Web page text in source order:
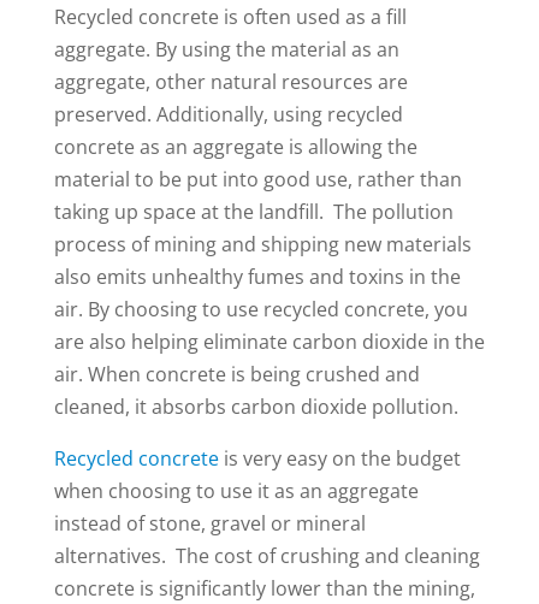
Recycled concrete is often used as a fill
aggregate. By using the material as an
aggregate, other natural resources are
preserved. Additionally, using recycled
concrete as an aggregate is allowing the
material to be put into good use, rather than
taking up space at the landfill. The pollution
process of mining and shipping new materials
also emits unhealthy fumes and toxins in the
air. By choosing to use recycled concrete, you
are also helping eliminate carbon dioxide in the
air. When concrete is being crushed and
cleaned, it absorbs carbon dioxide pollution.
Recycled concreteis very easy on the budget
when choosing to use it as an aggregate
instead of stone, gravel or mineral
alternatives. The cost of crushing and cleaning
concrete is significantly lower than the mining,